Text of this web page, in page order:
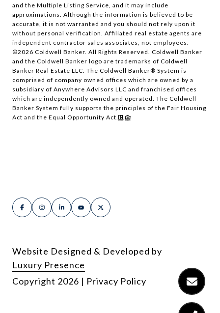
and the Multiple Listing Service, and it may include
approximations. Although the information is believed to be
accurate, it is not warranted and you should not rely upon it
without personal verification. Affiliated real estate agents are
independent contractor sales associates, not employees.
©2026 Coldwell Banker. All Rights Reserved. Coldwell Banker
and the Coldwell Banker logo are trademarks of Coldwell
Banker Real Estate LLC. The Coldwell Banker® System is
comprised of company owned offices which are owned by a
subsidiary of Anywhere Advisors LLC and franchised offices
which are independently owned and operated. The Coldwell
Banker System fully supports the principles of the Fair Housing
Act and the Equal Opportunity Act.
Website Designed & Developed by
Luxury Presence
Copyright 2026 | Privacy Policy